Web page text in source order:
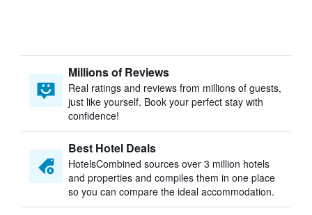
Millions of Reviews
Real ratings and reviews from millions of guests,
just like yourself. Book your perfect stay with
confidence!
Best Hotel Deals
HotelsCombined sources over 3 million hotels
and properties and compiles them in one place
so you can compare the ideal accommodation.